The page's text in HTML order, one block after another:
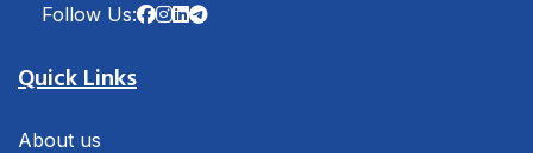
Follow Us:
Quick Links
About us